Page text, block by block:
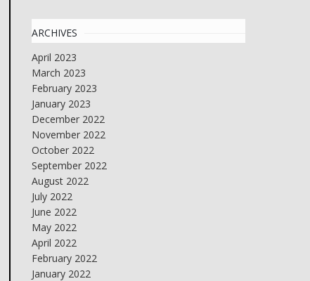
ARCHIVES
April 2023
March 2023
February 2023
January 2023
December 2022
November 2022
October 2022
September 2022
August 2022
July 2022
June 2022
May 2022
April 2022
February 2022
January 2022